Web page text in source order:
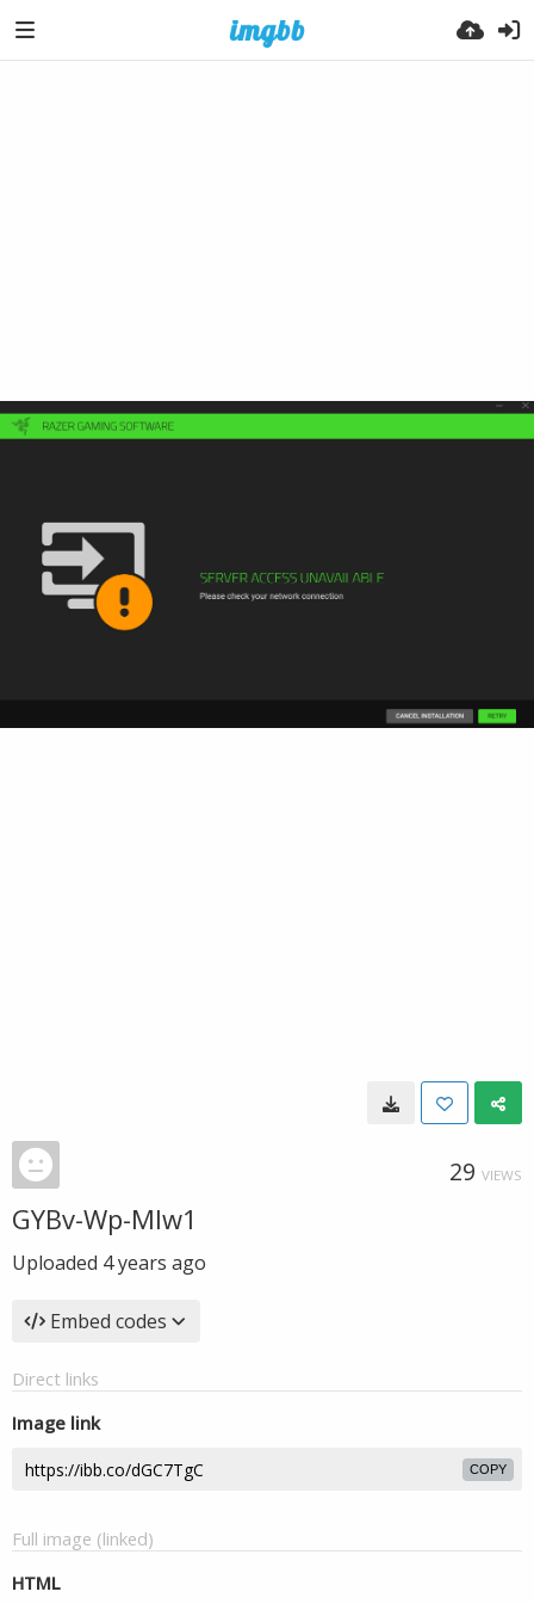
29 VIEWS
GYBv-Wp-MIw1
Uploaded 4 years ago
Embed codes
Direct links
Image link
COPY
Full image (linked)
HTML